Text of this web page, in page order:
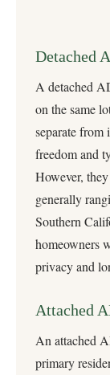
Detached
A detached
on the same
separate from
freedom and
However,
generally
Southern
homeowners
privacy and
Attached
An attached
primary